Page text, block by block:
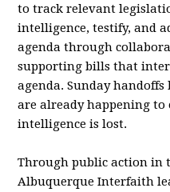
to track relevant
intelligence, testify, and
agenda through
supporting bills that
agenda. Sunday
are already happening
intelligence is lost.
Through public action in
Albuquerque Interfaith